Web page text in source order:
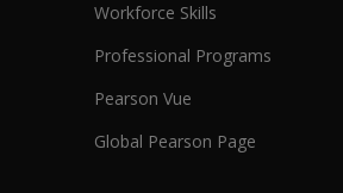
Workforce Skills
Professional Programs
Pearson Vue
Global Pearson Page